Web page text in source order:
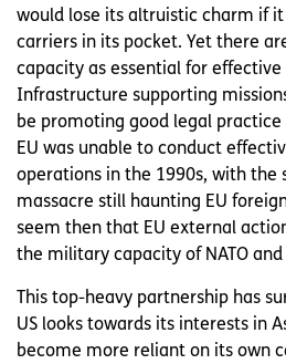
would lose its altruistic charm if
carriers in its pocket. Yet there
capacity as essential for effective
Infrastructure supporting
be promoting good legal
EU was unable to conduct
operations in the 1990s, with the
massacre still haunting EU
seem then that EU external
the military capacity of NATO
This top-heavy partnership has
US looks towards its interests in
become more reliant on its own